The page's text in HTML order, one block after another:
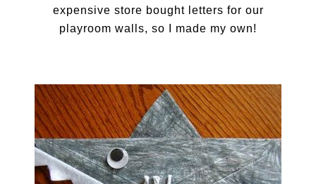
expensive store bought letters for our
playroom walls, so I made my own!